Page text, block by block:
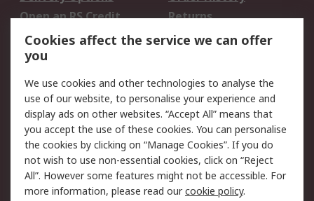
Open an RS Credit
Account
Returns
Scheduled Orders
Legal
Cookie Policy
Email Security
Privacy Policy -
Updated
Website Terms
Terms and Conditions
of Sale
Cookies affect the service we can offer
you
We use cookies and other technologies to analyse the
use of our website, to personalise your experience and
display ads on other websites. “Accept All” means that
you accept the use of these cookies. You can personalise
the cookies by clicking on “Manage Cookies”. If you do
not wish to use non-essential cookies, click on “Reject
All”. However some features might not be accessible. For
more information, please read ourcookie policy.